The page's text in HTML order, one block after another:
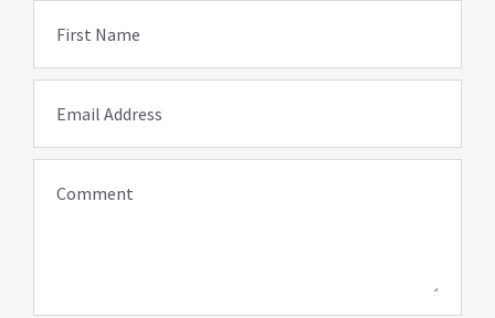
First Name
Email Address
Comment